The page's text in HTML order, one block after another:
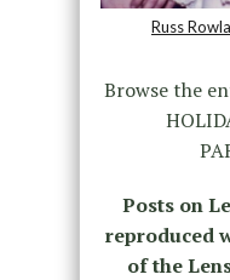
Russ
Browse the
Posts on
reproduced
of the